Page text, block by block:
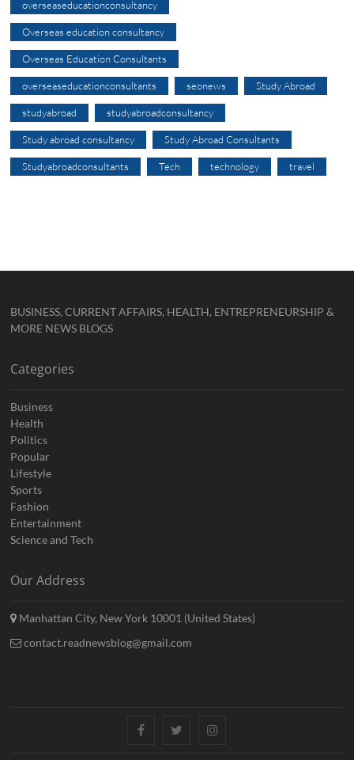
overseaseducationconsultancy
Overseas education consultancy
Overseas Education Consultants
overseaseducationconsultants seonews Study Abroad
studyabroad studyabroadconsultancy
Study abroad consultancy Study Abroad Consultants
Studyabroadconsultants Tech technology travel
BUSINESS, CURRENT AFFAIRS, HEALTH, ENTREPRENEURSHIP &
MORE NEWS BLOGS
Categories
Business
Health
Politics
Popular
Lifestyle
Sports
Fashion
Entertainment
Science and Tech
Our Address
Manhattan City, New York 10001 (United States)
contact.readnewsblog@gmail.com
FacebookTwitterInstagram